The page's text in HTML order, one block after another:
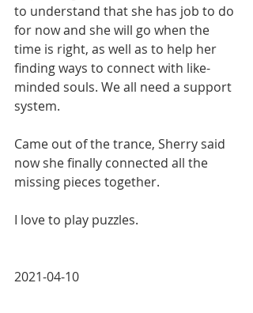
to understand that she has job to do
for now and she will go when the
time is right, as well as to help her
finding ways to connect with like-
minded souls. We all need a support
system.
Came out of the trance, Sherry said
now she finally connected all the
missing pieces together.
I love to play puzzles.
2021-04-10